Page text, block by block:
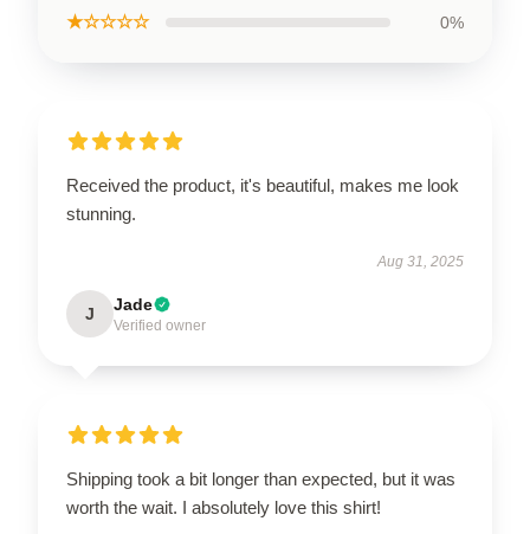
★☆☆☆☆ 0%
Received the product, it's beautiful, makes me look
stunning.
Aug 31, 2025
J Jade
Verified owner
Shipping took a bit longer than expected, but it was
worth the wait. I absolutely love this shirt!